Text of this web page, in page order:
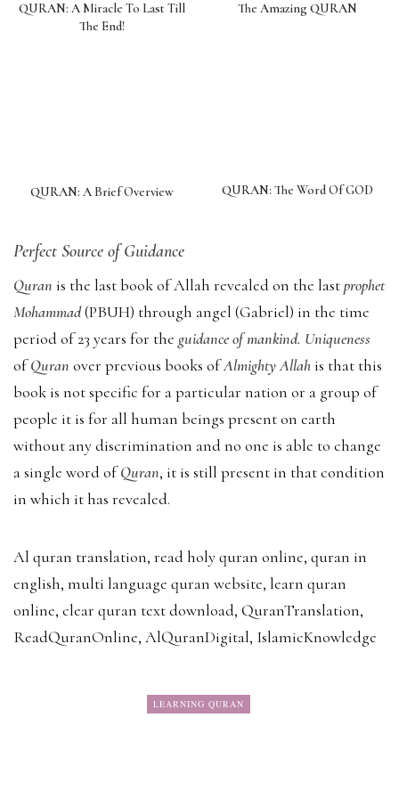
QURAN: A Miracle To Last Till
The End!
QURAN: A Brief Overview
The Amazing QURAN
QURAN: The Word Of GOD
Perfect Source of Guidance
Quran is the last book of Allah revealed on the lastprophet
Mohammad(PBUH) through angel (Gabriel) in the time
period of 23 years for the guidance of mankind. Uniqueness
ofQuran over previous books ofAlmighty Allah is that this
book is not specific for a particular nation or a group of
people it is for all human beings present on earth
without any discrimination and no one is able to change
a single word ofQuran, it is still present in that condition
in which it has revealed.
Al quran translation, read holy quran online, quran in
english, multi language quran website, learn quran
online, clear quran text download, QuranTranslation,
ReadQuranOnline, AlQuranDigital, IslamicKnowledge
LEARNING QURAN